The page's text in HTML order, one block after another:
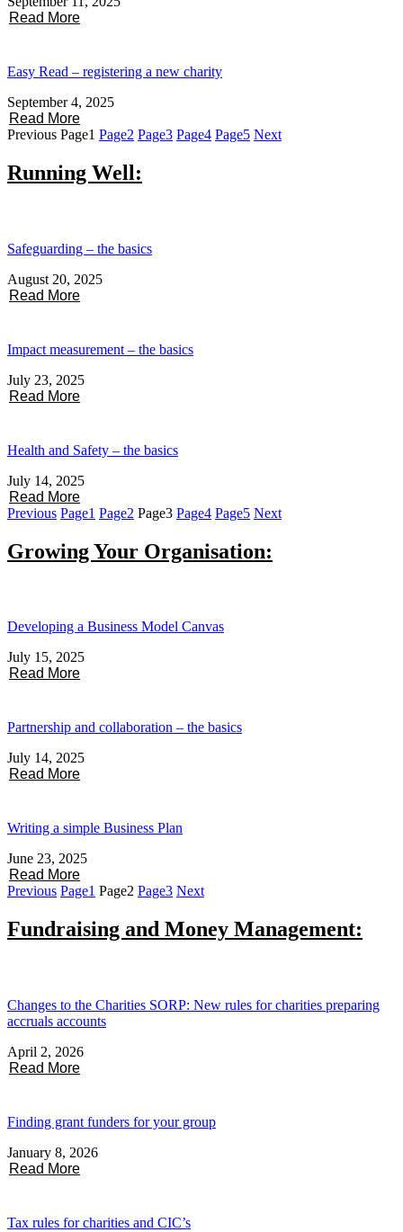
Read More
Easy Read – registering a new charity
September 4, 2025
Read More
Previous Page1 Page2 Page3 Page4 Page5 Next
Running Well:
Safeguarding – the basics
August 20, 2025
Read More
Impact measurement – the basics
July 23, 2025
Read More
Health and Safety – the basics
July 14, 2025
Read More
Previous Page1 Page2 Page3 Page4 Page5 Next
Growing Your Organisation:
Developing a Business Model Canvas
July 15, 2025
Read More
Partnership and collaboration – the basics
July 14, 2025
Read More
Writing a simple Business Plan
June 23, 2025
Read More
Previous Page1 Page2 Page3 Next
Fundraising and Money Management:
Changes to the Charities SORP: New rules for charities preparing
accruals accounts
April 2, 2026
Read More
Finding grant funders for your group
January 8, 2026
Read More
Tax rules for charities and CIC’s